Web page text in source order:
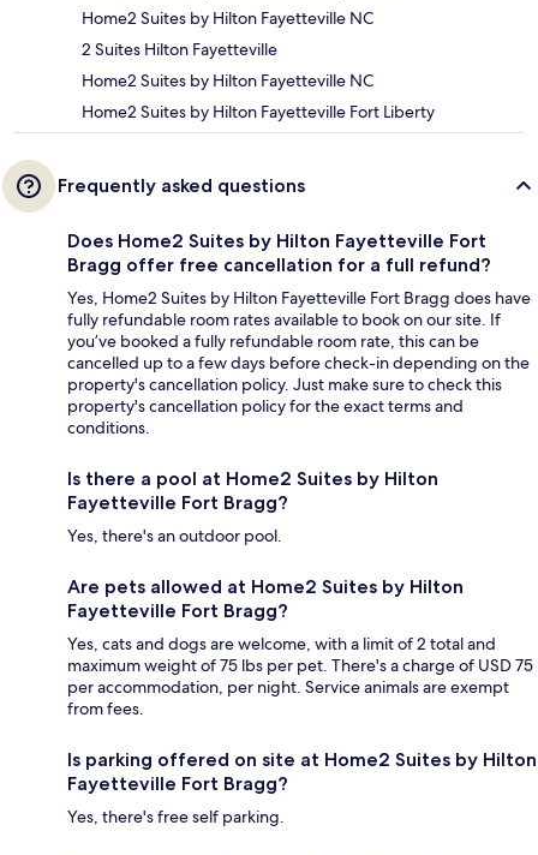
Home2 Suites by Hilton Fayetteville NC
2 Suites Hilton Fayetteville
Home2 Suites by Hilton Fayetteville NC
Home2 Suites by Hilton Fayetteville Fort Liberty
Frequently asked questions
Does Home2 Suites by Hilton Fayetteville Fort
Bragg offer free cancellation for a full refund?
Yes, Home2 Suites by Hilton Fayetteville Fort Bragg does have
fully refundable room rates available to book on our site. If
you’ve booked a fully refundable room rate, this can be
cancelled up to a few days before check-in depending on the
property's cancellation policy. Just make sure to check this
property's cancellation policy for the exact terms and
conditions.
Is there a pool at Home2 Suites by Hilton
Fayetteville Fort Bragg?
Yes, there's an outdoor pool.
Are pets allowed at Home2 Suites by Hilton
Fayetteville Fort Bragg?
Yes, cats and dogs are welcome, with a limit of 2 total and
maximum weight of 75 lbs per pet. There's a charge of USD 75
per accommodation, per night. Service animals are exempt
from fees.
Is parking offered on site at Home2 Suites by Hilton
Fayetteville Fort Bragg?
Yes, there's free self parking.